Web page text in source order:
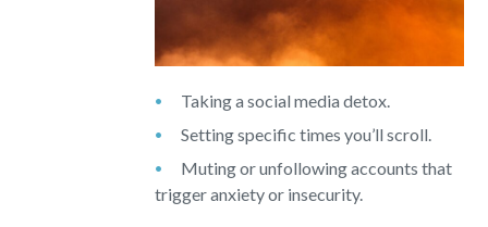
Taking a social media detox.
Setting specific times you’ll scroll.
Muting or unfollowing accounts that
trigger anxiety or insecurity.